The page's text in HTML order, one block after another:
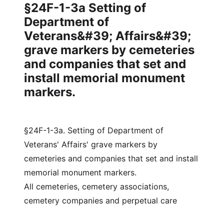
§24F-1-3a Setting of
Department of
Veterans&#39; Affairs&#39;
grave markers by cemeteries
and companies that set and
install memorial monument
markers.
§24F-1-3a. Setting of Department of
Veterans' Affairs' grave markers by
cemeteries and companies that set and install
memorial monument markers.
All cemeteries, cemetery associations,
cemetery companies and perpetual care